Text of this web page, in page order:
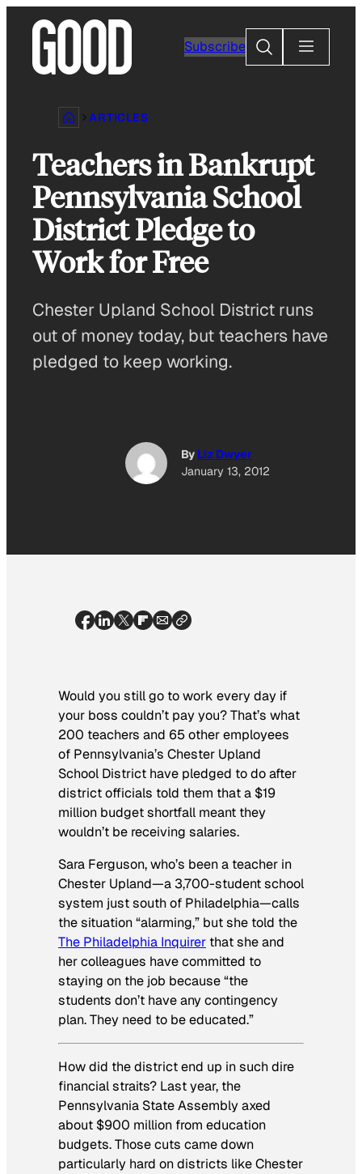
content
Subscribe
Search
ARTICLES
Teachers in Bankrupt
Pennsylvania School
District Pledge to
Work for Free
Chester Upland School District runs
out of money today, but teachers have
pledged to keep working.
By Liz Dwyer
January 13, 2012
Would you still go to work every day if
your boss couldn’t pay you? That’s what
200 teachers and 65 other employees
of Pennsylvania’s Chester Upland
School District have pledged to do after
district officials told them that a $19
million budget shortfall meant they
wouldn’t be receiving salaries.
Sara Ferguson, who’s been a teacher in
Chester Upland—a 3,700-student school
system just south of Philadelphia—calls
the situation “alarming,” but she told the
The Philadelphia Inquirer that she and
her colleagues have committed to
staying on the job because “the
students don’t have any contingency
plan. They need to be educated.”
How did the district end up in such dire
financial straits? Last year, the
Pennsylvania State Assembly axed
about $900 million from education
budgets. Those cuts came down
particularly hard on districts like Chester